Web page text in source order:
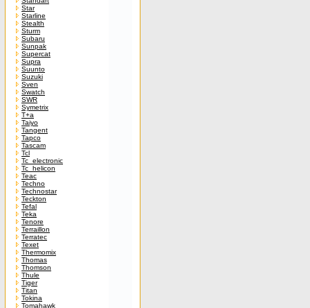
Star
Starline
Stealth
Sturm
Subaru
Sunpak
Supercat
Supra
Suunto
Suzuki
Sven
Swatch
SWR
Symetrix
T+a
Taiyo
Tangent
Tapco
Tascam
Tcl
Tc_electronic
Tc_helicon
Teac
Techno
Technostar
Teckton
Tefal
Teka
Tenore
Terraillon
Terratec
Texet
Thermomix
Thomas
Thomson
Thule
Tiger
Titan
Tokina
Tomahawk